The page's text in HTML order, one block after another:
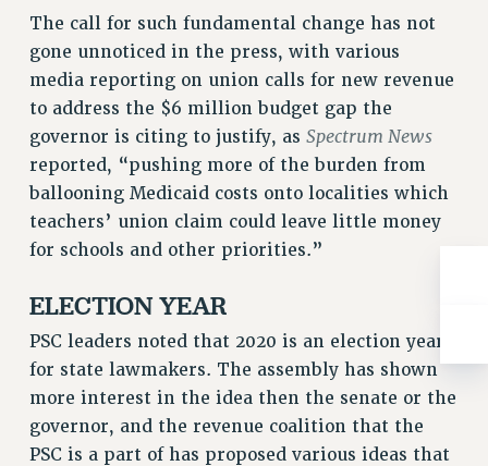
WEBSITE ARCHIVE (2011-2022)
CONTACT US
PSC/CUNY PRIVACY POLICY
The call for such fundamental change has not
gone unnoticed in the press, with various
media reporting on union calls for new revenue
to address the $6 million budget gap the
governor is citing to justify, as Spectrum News
reported, “pushing more of the burden from
ballooning Medicaid costs onto localities which
teachers’ union claim could leave little money
for schools and other priorities.”
ELECTION YEAR
PSC leaders noted that 2020 is an election year
for state lawmakers. The assembly has shown
more interest in the idea then the senate or the
governor, and the revenue coalition that the
PSC is a part of has proposed various ideas that